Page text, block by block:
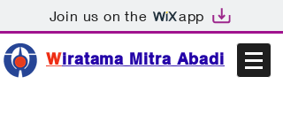
Join us on the app
Wiratama Mitra Abadi